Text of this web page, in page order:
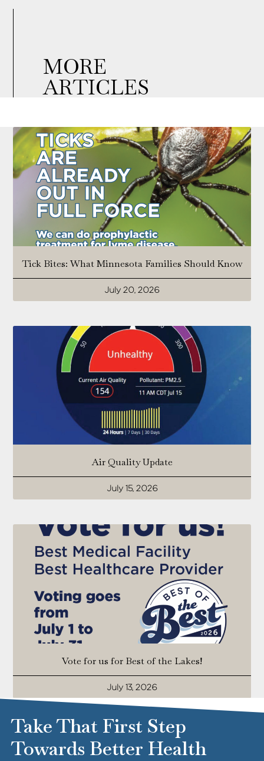
MORE
ARTICLES
Tick Bites: What Minnesota Families Should Know
July 20, 2026
Air Quality Update
July 15, 2026
Vote for us for Best of the Lakes!
July 13, 2026
Take That First Step
Towards Better Health